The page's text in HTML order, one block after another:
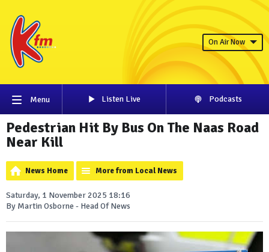
On Air Now
Menu Listen Live Podcasts
Pedestrian Hit By Bus On The Naas Road
Near Kill
News Home More from Local News
Saturday, 1 November 2025 18:16
By Martin Osborne - Head Of News